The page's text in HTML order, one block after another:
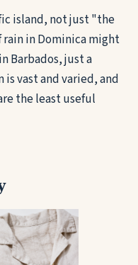
island, not just "the
rain in Dominica might
Barbados, just a
vast and varied, and
the least useful